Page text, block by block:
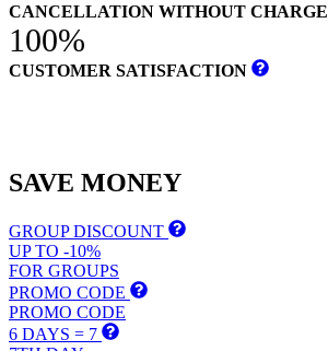
CANCELLATION WITHOUT CHARGE
100%
CUSTOMER SATISFACTION
SAVE MONEY
GROUP DISCOUNT
UP TO -10%
FOR GROUPS
PROMO CODE
PROMO CODE
6 DAYS = 7